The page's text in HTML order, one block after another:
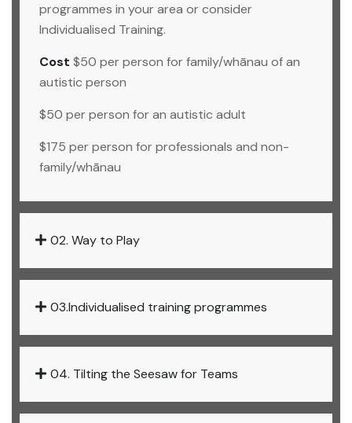
programmes in your area or consider
Individualised Training.
Cost $50 per person for family/whānau of an
autistic person
$50 per person for an autistic adult
$175 per person for professionals and non-
family/whānau
02. Way to Play
03.Individualised training programmes
04. Tilting the Seesaw for Teams